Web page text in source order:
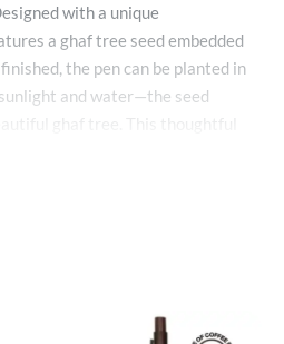
with a unique
a ghaf tree seed embedded
the pen can be planted in
and water—the seed
corporate gifting,
step toward a greener future.